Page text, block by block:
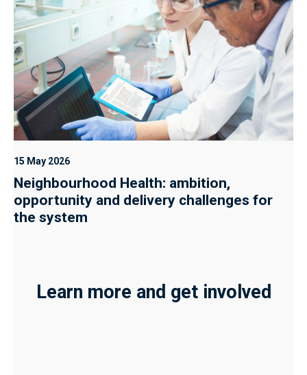
15 May 2026
Neighbourhood Health: ambition,
opportunity and delivery challenges for
the system
Learn more and get involved